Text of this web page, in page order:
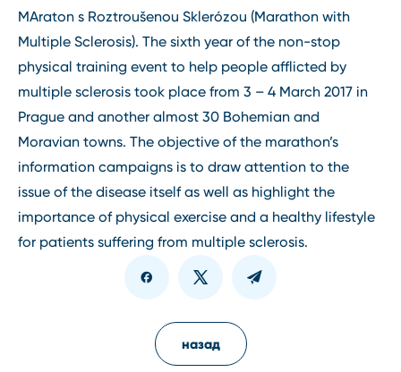
MAraton s Roztroušenou Sklerózou (Marathon with
Multiple Sclerosis). The sixth year of the non-stop
physical training event to help people afflicted by
multiple sclerosis took place from 3 – 4 March 2017 in
Prague and another almost 30 Bohemian and
Moravian towns. The objective of the marathon’s
information campaigns is to draw attention to the
issue of the disease itself as well as highlight the
importance of physical exercise and a healthy lifestyle
for patients suffering from multiple sclerosis.
назад